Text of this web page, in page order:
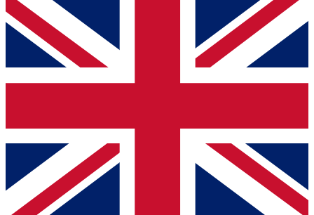
For the quickest way to join, simply enter your
email below and get access. We will send a
confirmation and sign you up to our newsletter to
Contact me with news and offers from other Future
brands
By submitting your information you agree to the Terms & Conditionsand
Privacy Policy